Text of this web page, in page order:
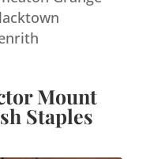
Mount
Staples